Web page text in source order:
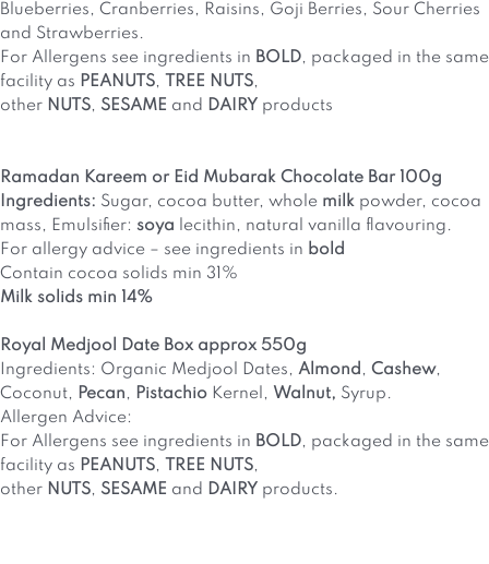
Blueberries, Cranberries, Raisins, Goji Berries, Sour Cherries
and Strawberries.
For Allergens see ingredients in BOLD, packaged in the same
facility as PEANUTS, TREE NUTS,
other NUTS, SESAME and DAIRY products
Ramadan Kareem or Eid Mubarak Chocolate Bar 100g
Ingredients: Sugar, cocoa butter, whole milk powder, cocoa
mass, Emulsifier: soya lecithin, natural vanilla flavouring.
For allergy advice – see ingredients in bold
Contain cocoa solids min 31%
Milk solids min 14%
Royal Medjool Date Box approx 550g
Ingredients: Organic Medjool Dates, Almond , Cashew,
Coconut, Pecan, Pistachio Kernel, Walnut, Syrup.
Allergen Advice:
For Allergens see ingredients in BOLD, packaged in the same
facility as PEANUTS, TREE NUTS,
other NUTS, SESAME and DAIRY products.